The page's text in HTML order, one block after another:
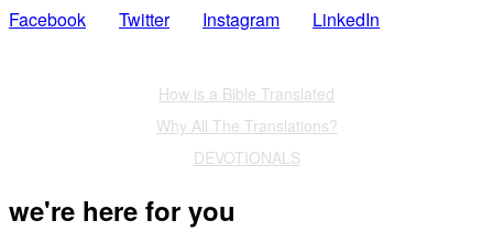
Facebook Twitter Instagram LinkedIn
How is a Bible Translated
Why All The Translations?
DEVOTIONALS
we're here for you